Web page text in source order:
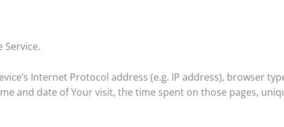
Service.
Internet Protocol address (e.g. IP address), browser
and date of Your visit, the time spent on those pages,